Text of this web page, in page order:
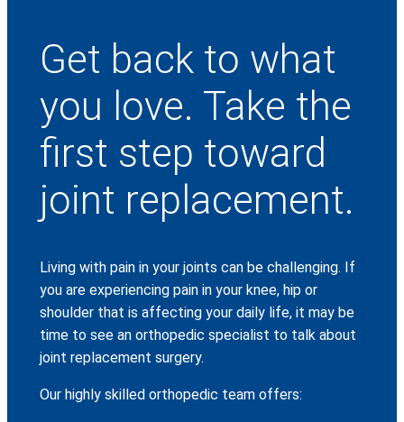
Get back to what
you love. Take the
first step toward
joint replacement.
Living with pain in your joints can be challenging. If
you are experiencing pain in your knee, hip or
shoulder that is affecting your daily life, it may be
time to see an orthopedic specialist to talk about
joint replacement surgery.
Our highly skilled orthopedic team offers: